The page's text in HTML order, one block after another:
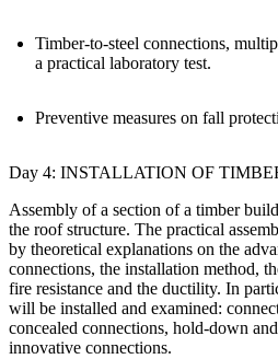
Timber-to-steel connections,
a practical laboratory test.
Preventive measures on fall
Day 4: INSTALLATION OF
Assembly of a section of a timber
the roof structure. The practical
by theoretical explanations on the
connections, the installation method,
fire resistance and the ductility. In
will be installed and examined:
concealed connections, hold-down
innovative connections.